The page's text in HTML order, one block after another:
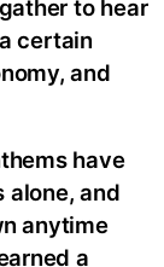
to hear
certain
and
have
alone, and
anytime
a